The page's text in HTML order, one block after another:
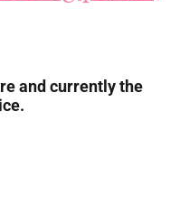
and currently the